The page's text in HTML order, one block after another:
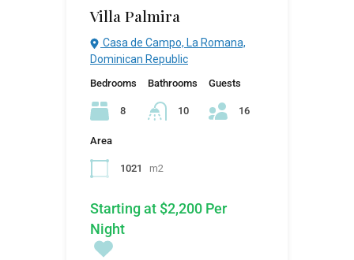
Villa Palmira
Casa de Campo, La Romana,
Dominican Republic
Bedrooms
8
Bathrooms
10
Guests
16
Area
1021 m2
Starting at $2,200 Per
Night